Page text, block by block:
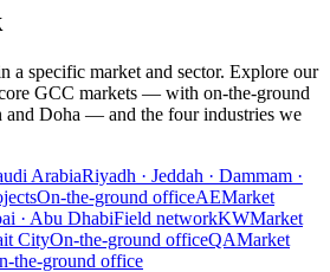
a specific market and sector. Explore our
GCC markets — with on-the-ground
Doha — and the four industries we
ArabiaRiyadh · Jeddah · Dammam ·
On-the-ground officeAEMarket
· Abu DhabiField networkKWMarket
CityOn-the-ground officeQAMarket
the-ground office